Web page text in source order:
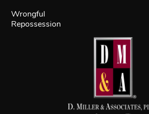
Wrongful
Repossession